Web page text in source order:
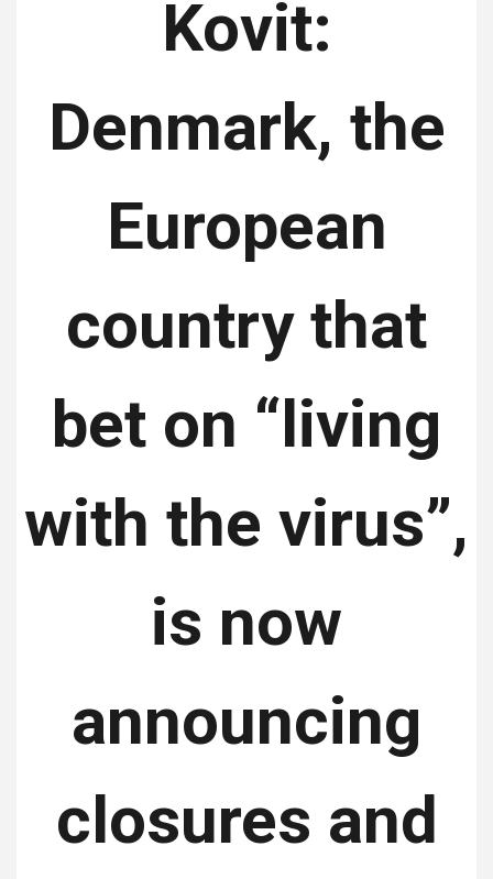
Kovit:
Denmark, the
European
country that
bet on “living
with the virus”,
is now
announcing
closures and